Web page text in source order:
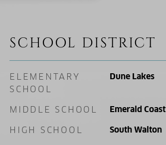
SCHOOL DISTRICT
ELEMENTARY
SCHOOL
Dune Lakes
MIDDLE SCHOOL Emerald Coast
HIGH SCHOOL South Walton